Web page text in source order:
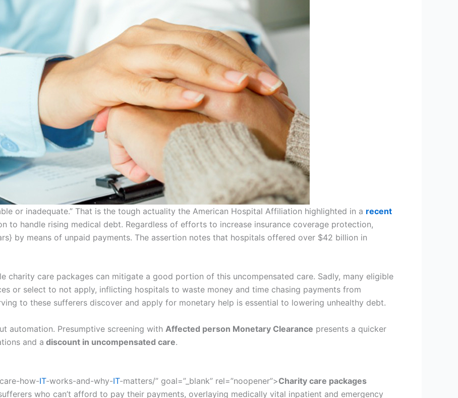
or inadequate.” That is the tough actuality the American Hospital Affiliation highlighted in a recent
to handle rising medical debt. Regardless of efforts to increase insurance coverage protection,
by means of unpaid payments. The assertion notes that hospitals offered over $42 billion in
charity care packages can mitigate a good portion of this uncompensated care. Sadly, many eligible
or select to not apply, inflicting hospitals to waste money and time chasing payments from
to these sufferers discover and apply for monetary help is essential to lowering unhealthy debt.
automation. Presumptive screening with Affected person Monetary Clearance presents a quicker
and a discount in uncompensated care.
how-IT-works-and-why-IT-matters/” goal=”_blank” rel=”noopener”>Charity care packages
who can’t afford to pay their payments, overlaying medically vital inpatient and emergency